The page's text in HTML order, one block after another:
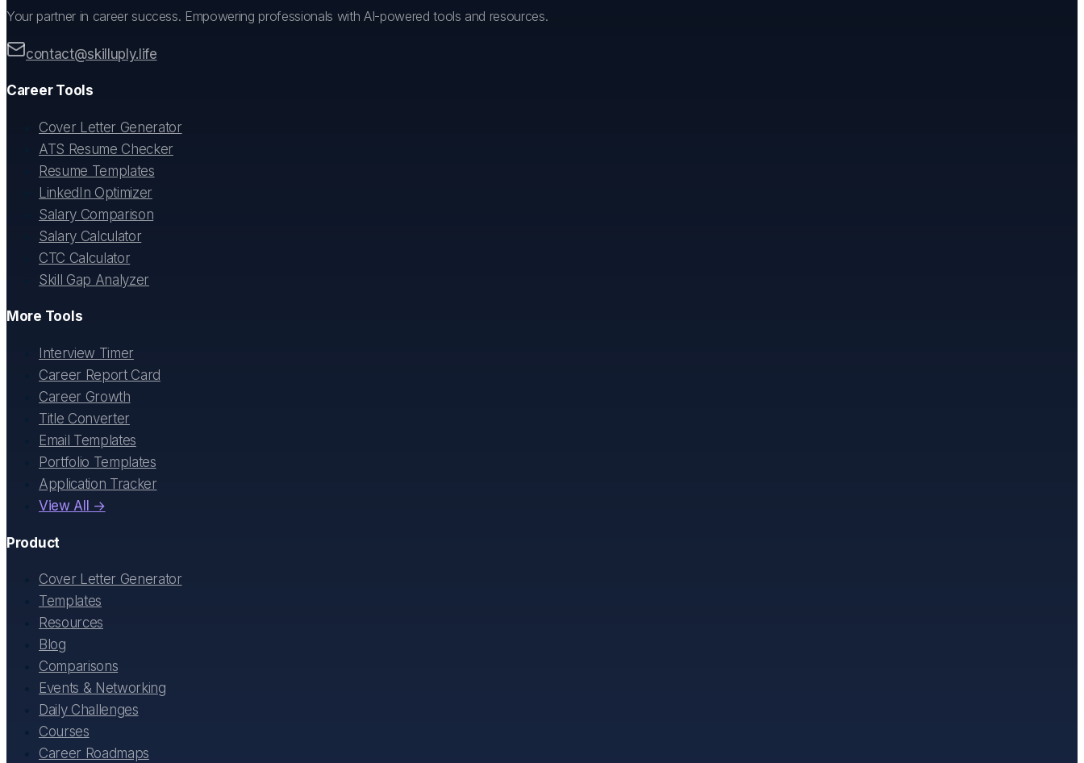
Your partner in career success. Empowering professionals with AI-powered tools and resources.
contact@skilluply.life
Career Tools
Cover Letter Generator
ATS Resume Checker
Resume Templates
LinkedIn Optimizer
Salary Comparison
Salary Calculator
CTC Calculator
Skill Gap Analyzer
More Tools
Interview Timer
Career Report Card
Career Growth
Title Converter
Email Templates
Portfolio Templates
Application Tracker
View All →
Product
Cover Letter Generator
Templates
Resources
Blog
Comparisons
Events & Networking
Daily Challenges
Courses
Career Roadmaps